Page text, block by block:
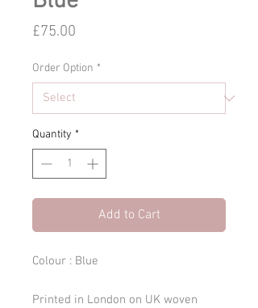
£75.00
Order Option *
Quantity *
Add to Cart
Colour : Blue
Printed in London on UK woven